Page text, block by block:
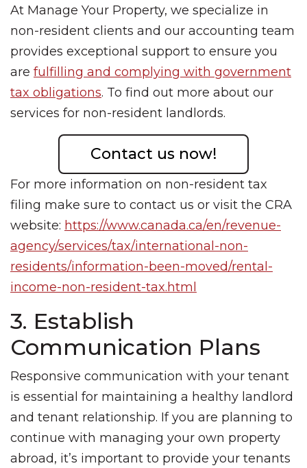
At Manage Your Property, we specialize in
non-resident clients and our accounting team
provides exceptional support to ensure you
are fulfilling and complying with government
tax obligations. To find out more about our
services for non-resident landlords.
Contact us now!
For more information on non-resident tax
filing make sure to contact us or visit the CRA
website: https://www.canada.ca/en/revenue-
agency/services/tax/international-non-
residents/information-been-moved/rental-
income-non-resident-tax.html
3. Establish
Communication Plans
Responsive communication with your tenant
is essential for maintaining a healthy landlord
and tenant relationship. If you are planning to
continue with managing your own property
abroad, it’s important to provide your tenants